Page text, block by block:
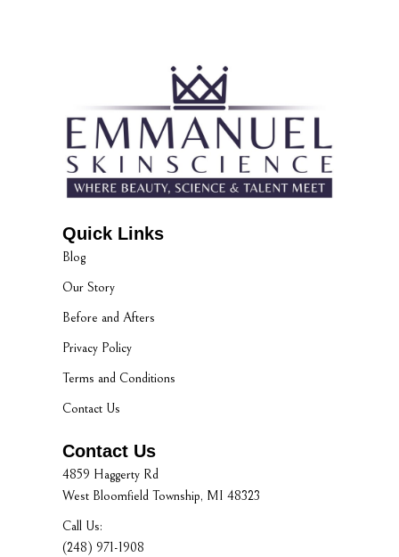
Quick Links
Blog
Our Story
Before and Afters
Privacy Policy
Terms and Conditions
Contact Us
Contact Us
4859 Haggerty Rd
West Bloomfield Township, MI 48323
Call Us:
(248) 971-1908